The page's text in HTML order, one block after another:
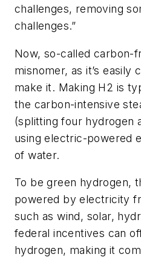
challenges, removing
challenges.”
Now, so-called carbon-
misnomer, as it’s easily
make it. Making H2 is
the carbon-intensive
(splitting four hydrogen
using electric-powered
of water.
To be green hydrogen,
powered by electricity
such as wind, solar,
federal incentives can
hydrogen, making it